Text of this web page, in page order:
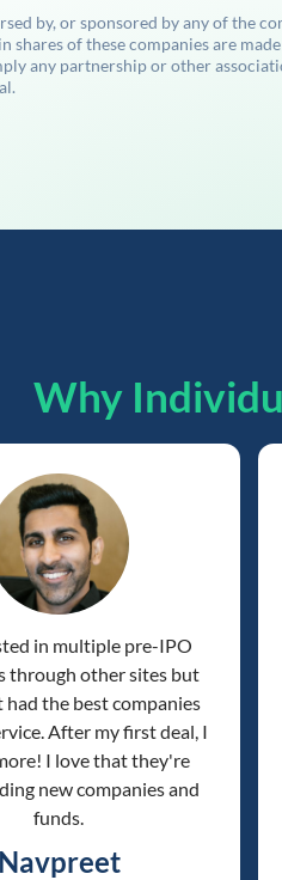
by, or sponsored by any of the
shares of these companies are
any partnership or other
Why
in multiple pre-IPO
through other sites but
the best companies
After my first deal, I
I love that they're
new companies and
funds.
Navpreet